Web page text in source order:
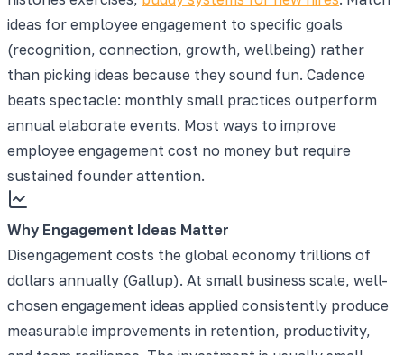
ideas for employee engagement to specific goals
(recognition, connection, growth, wellbeing) rather
than picking ideas because they sound fun. Cadence
beats spectacle: monthly small practices outperform
annual elaborate events. Most ways to improve
employee engagement cost no money but require
sustained founder attention.
Why Engagement Ideas Matter
Disengagement costs the global economy trillions of
dollars annually (Gallup). At small business scale, well-
chosen engagement ideas applied consistently produce
measurable improvements in retention, productivity,